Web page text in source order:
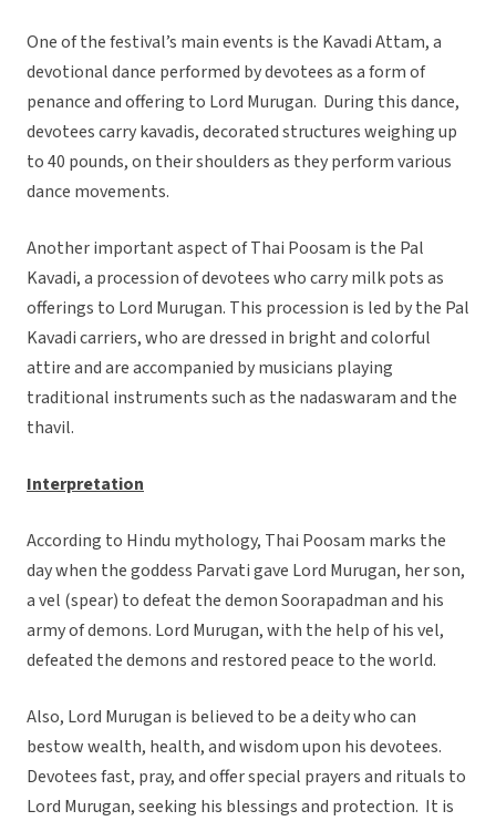
One of the festival’s main events is the Kavadi Attam, a
devotional dance performed by devotees as a form of
penance and offering to Lord Murugan. During this dance,
devotees carry kavadis, decorated structures weighing up
to 40 pounds, on their shoulders as they perform various
dance movements.
Another important aspect of Thai Poosam is the Pal
Kavadi, a procession of devotees who carry milk pots as
offerings to Lord Murugan. This procession is led by the Pal
Kavadi carriers, who are dressed in bright and colorful
attire and are accompanied by musicians playing
traditional instruments such as the nadaswaram and the
thavil.
Interpretation
According to Hindu mythology, Thai Poosam marks the
day when the goddess Parvati gave Lord Murugan, her son,
a vel (spear) to defeat the demon Soorapadman and his
army of demons. Lord Murugan, with the help of his vel,
defeated the demons and restored peace to the world.
Also, Lord Murugan is believed to be a deity who can
bestow wealth, health, and wisdom upon his devotees.
Devotees fast, pray, and offer special prayers and rituals to
Lord Murugan, seeking his blessings and protection. It is